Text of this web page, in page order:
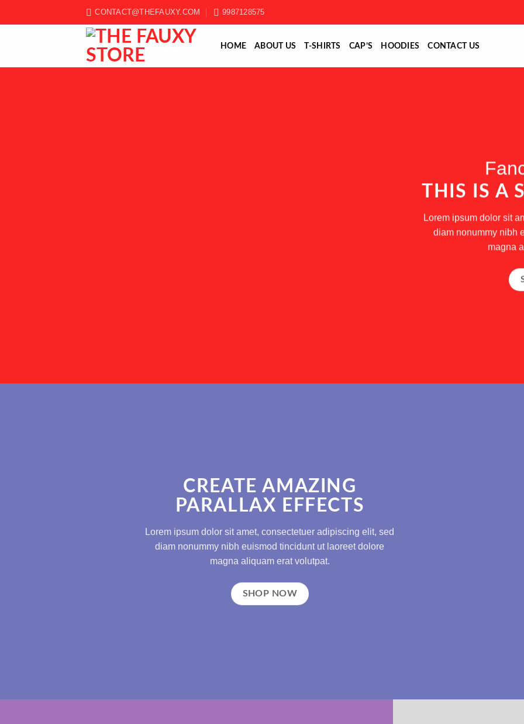
CONTACT@THEFAUXY.COM 9987128575
HOME ABOUT US T-SHIRTS CAP’S HOODIES CONTACT US
THIS IS A
Lorem ipsum dolor sit
diam nonummy nibh
magna
CREATE AMAZING
PARALLAX EFFECTS
Lorem ipsum dolor sit amet, consectetuer adipiscing elit, sed
diam nonummy nibh euismod tincidunt ut laoreet dolore
magna aliquam erat volutpat.
SHOP NOW